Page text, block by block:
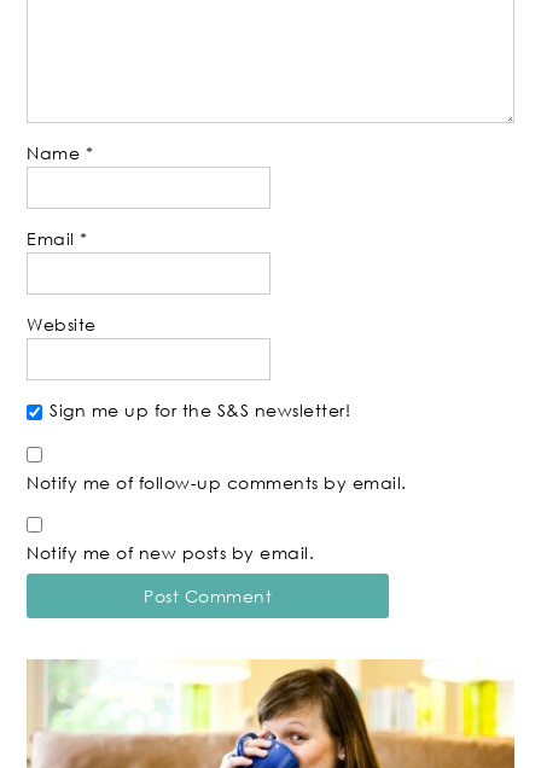
Name *
Email*
Website
Sign me up for the S&S newsletter!
Notify me of follow-up comments by email.
Notify me of new posts by email.